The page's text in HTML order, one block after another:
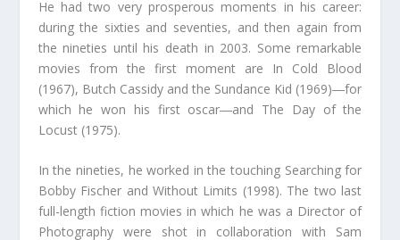
He had two very prosperous moments in his career:
during the sixties and seventies, and then again from
the nineties until his death in 2003. Some remarkable
movies from the first moment are In Cold Blood
(1967), Butch Cassidy and the Sundance Kid (1969)―for
which he won his first oscar―and The Day of the
Locust (1975).
In the nineties, he worked in the touching Searching for
Bobby Fischer and Without Limits (1998). The two last
full-length fiction movies in which he was a Director of
Photography were shot in collaboration with Sam